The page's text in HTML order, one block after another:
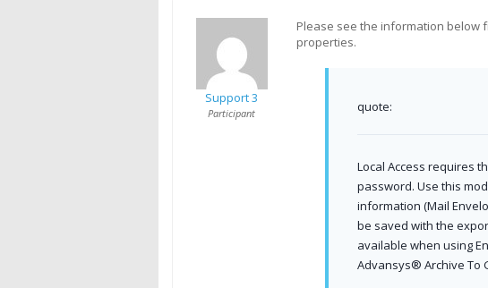
Support 3
Participant
Please see the information below
properties.
quote:
Local Access requires
password. Use this
information (Mail
be saved with the
available when using
Advansys® Archive To